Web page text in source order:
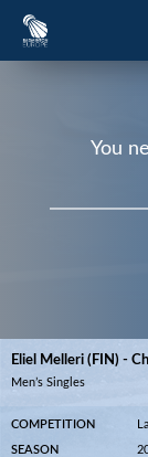
You
Eliel Melleri (FIN) -
Men’s Singles
COMPETITION
SEASON